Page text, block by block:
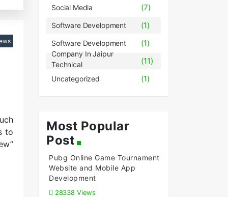
to
Social Media (7)
Software Development (1)
Software Development
Company In Jaipur
(1)
Technical (11)
Uncategorized (1)
Most Popular
Post
Pubg Online Game Tournament
Website and Mobile App
Development
28338 Views